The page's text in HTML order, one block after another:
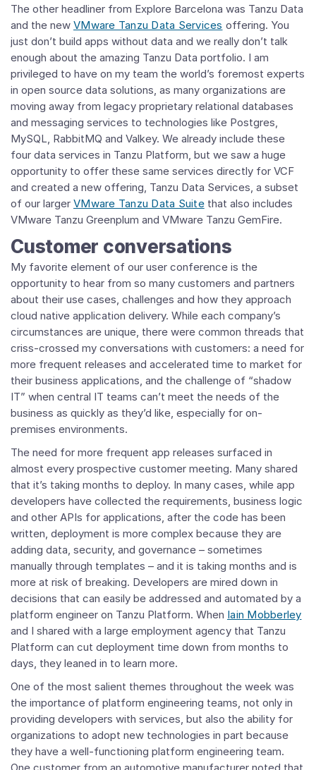
The other headliner from Explore Barcelona was Tanzu Data
and the new VMware Tanzu Data Services offering. You
just don’t build apps without data and we really don’t talk
enough about the amazing Tanzu Data portfolio. I am
privileged to have on my team the world’s foremost experts
in open source data solutions, as many organizations are
moving away from legacy proprietary relational databases
and messaging services to technologies like Postgres,
MySQL, RabbitMQ and Valkey. We already include these
four data services in Tanzu Platform, but we saw a huge
opportunity to offer these same services directly for VCF
and created a new offering, Tanzu Data Services, a subset
of our larger VMware Tanzu Data Suitethat also includes
VMware Tanzu Greenplum and VMware Tanzu GemFire.
Customer conversations
My favorite element of our user conference is the
opportunity to hear from so many customers and partners
about their use cases, challenges and how they approach
cloud native application delivery. While each company’s
circumstances are unique, there were common threads that
criss-crossed my conversations with customers: a need for
more frequent releases and accelerated time to market for
their business applications, and the challenge of “shadow
IT” when central IT teams can’t meet the needs of the
business as quickly as they’d like, especially for on-
premises environments.
The need for more frequent app releases surfaced in
almost every prospective customer meeting. Many shared
that it’s taking months to deploy. In many cases, while app
developers have collected the requirements, business logic
and other APIs for applications, after the code has been
written, deployment is more complex because they are
adding data, security, and governance – sometimes
manually through templates – and it is taking months and is
more at risk of breaking. Developers are mired down in
decisions that can easily be addressed and automated by a
platform engineer on Tanzu Platform. When Iain Mobberley
and I shared with a large employment agency that Tanzu
Platform can cut deployment time down from months to
days, they leaned in to learn more.
One of the most salient themes throughout the week was
the importance of platform engineering teams, not only in
providing developers with services, but also the ability for
organizations to adopt new technologies in part because
they have a well-functioning platform engineering team.